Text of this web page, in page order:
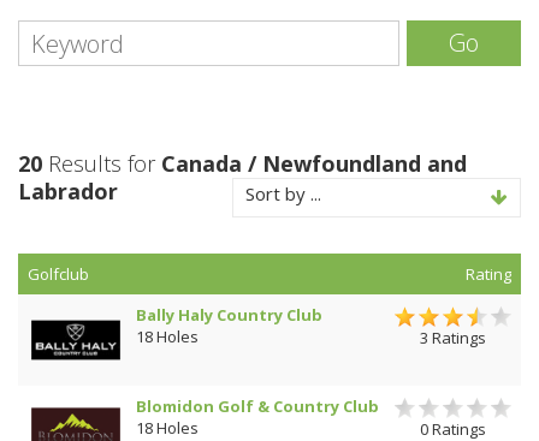
Go
20 Results for Canada / Newfoundland and
Labrador
Sort by ...
Golfclub
Rating
Bally Haly Country Club
18 Holes
3 Ratings
Blomidon Golf & Country Club
18 Holes
0 Ratings